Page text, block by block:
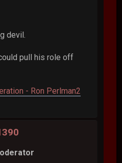
devil.
pull his role off
- Ron Perlman2